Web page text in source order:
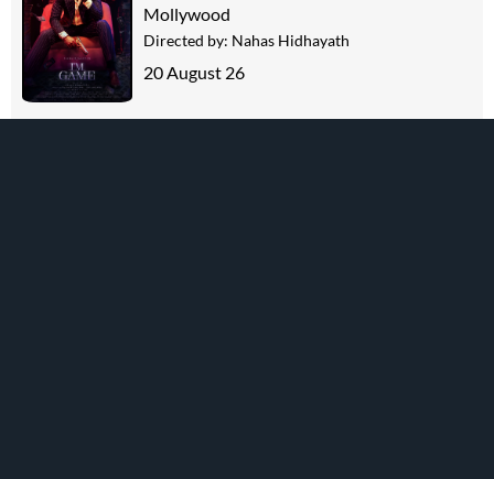
Mollywood
Directed by: Nahas Hidhayath
20 August 26